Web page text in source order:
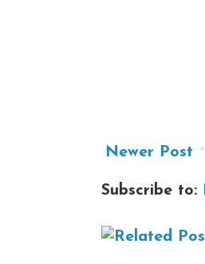
Newer Post
Subscribe to: